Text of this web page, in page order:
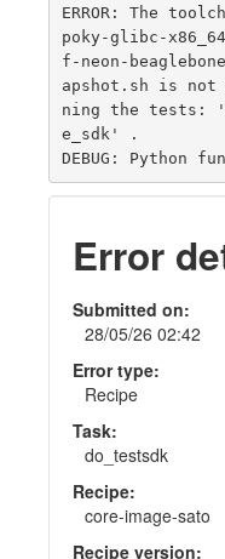
ERROR: The
poky-glibc-
f-neon-
apshot.sh is
ning the tests:
e_sdk' .
Error
Submitted on:
28/05/26 02:42
Error type:
Recipe
Task:
do_testsdk
Recipe:
core-image-sato
Recipe version: